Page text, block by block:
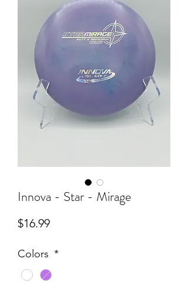
Innova - Star - Mirage
$16.99Price
Colors *